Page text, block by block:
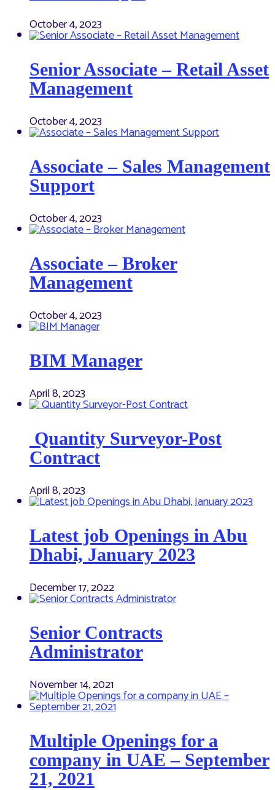
October 4, 2023
Senior Associate – Retail Asset
Management
October 4, 2023
Associate – Sales Management
Support
October 4, 2023
Associate – Broker
Management
October 4, 2023
BIM Manager
April 8, 2023
Quantity Surveyor-Post
Contract
April 8, 2023
Latest job Openings in Abu
Dhabi, January 2023
December 17, 2022
Senior Contracts
Administrator
November 14, 2021
Multiple Openings for a
company in UAE – September
21, 2021